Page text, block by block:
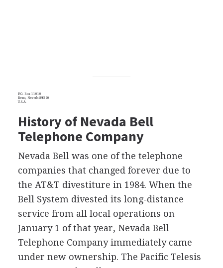
P.O. Box 11010
Reno, Nevada 89520
U.S.A.
History of Nevada Bell
Telephone Company
Nevada Bell was one of the telephone
companies that changed forever due to
the AT&T divestiture in 1984. When the
Bell System divested its long-distance
service from all local operations on
January 1 of that year, Nevada Bell
Telephone Company immediately came
under new ownership. The Pacific Telesis